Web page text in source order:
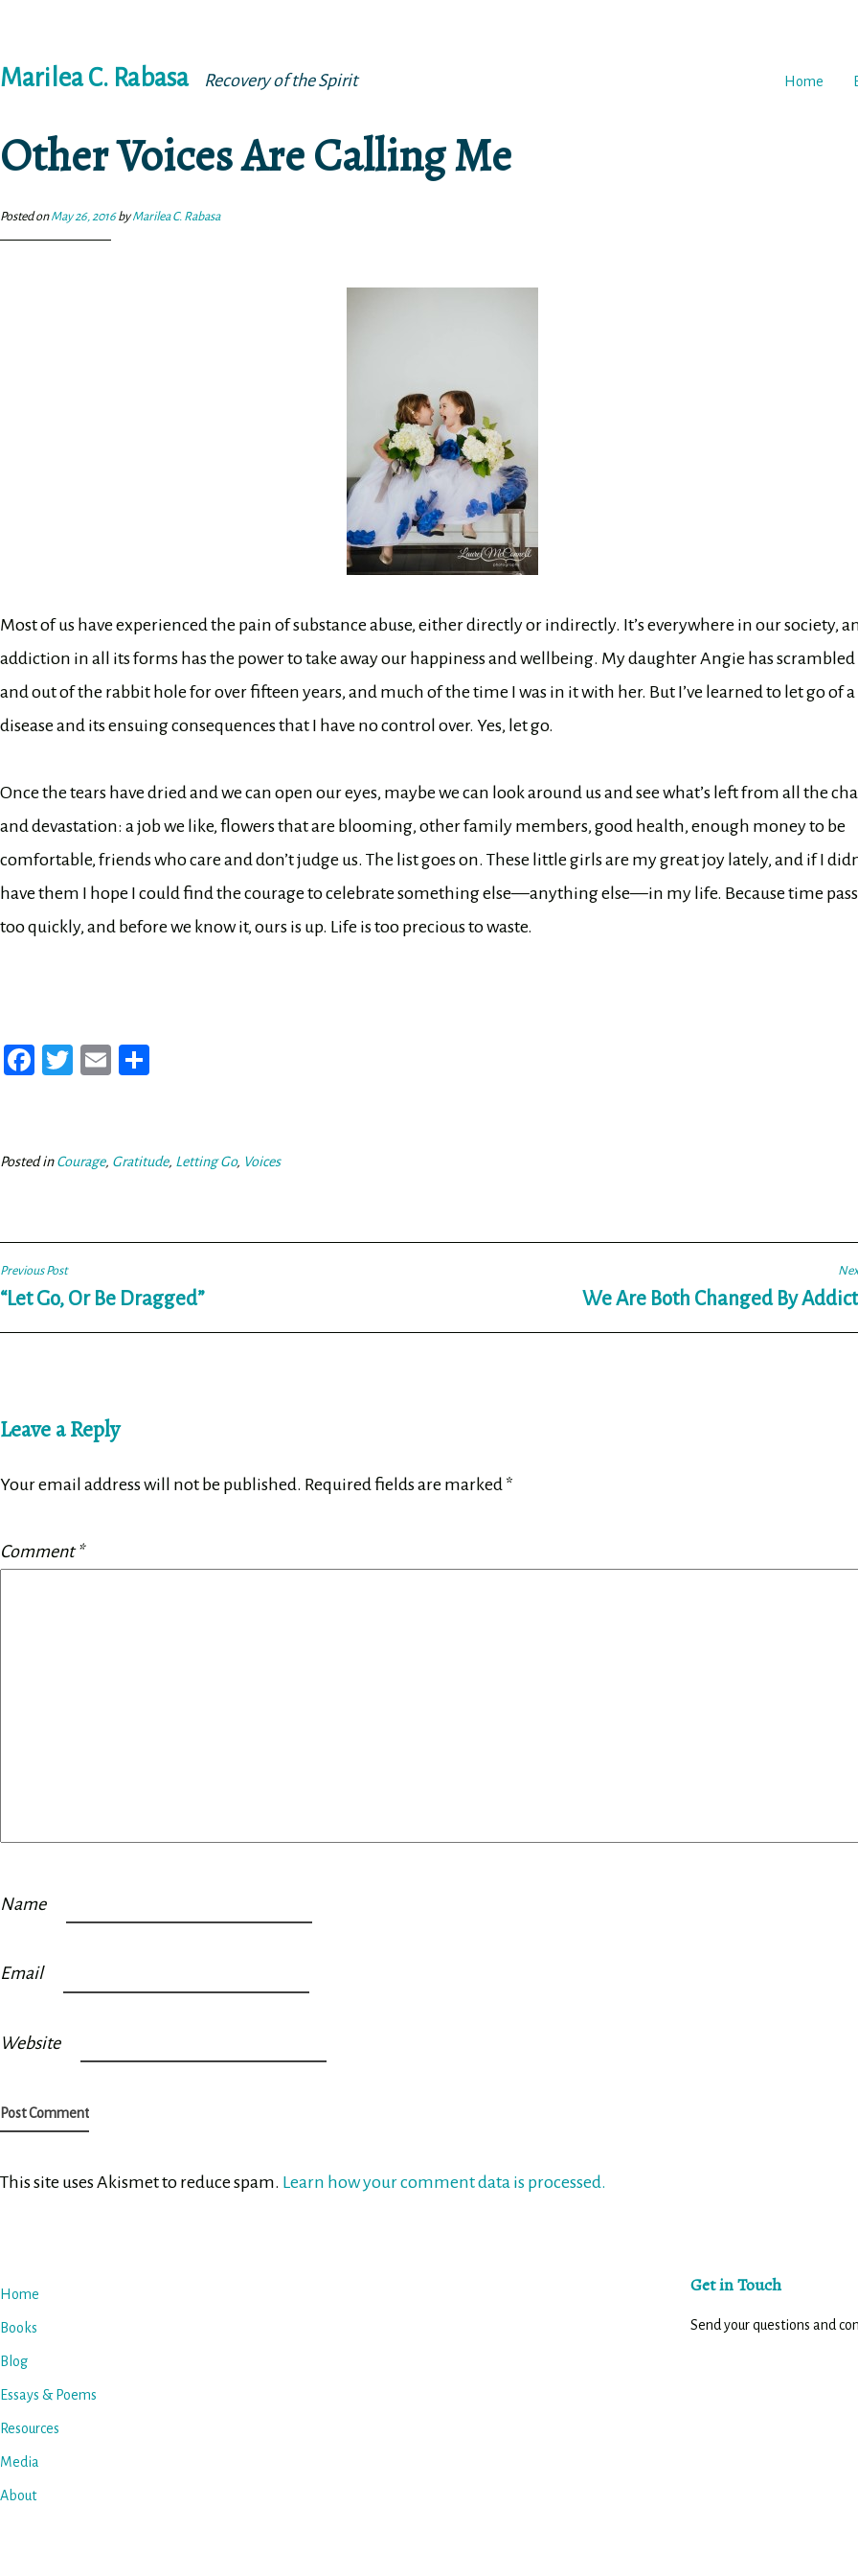
to
Marilea C. Rabasa Recovery of the Spirit Home
Other Voices Are Calling Me
Posted onMay 26, 2016byMarilea C. Rabasa
Most of us have experienced the pain of substance abuse, either directly or indirectly. It’s everywhere in our society,
addiction in all its forms has the power to take away our happiness and wellbeing. My daughter Angie has
and out of the rabbit hole for over fifteen years, and much of the time I was in it with her. But I’ve learned to let go of a
disease and its ensuing consequences that I have no control over. Yes, let go.
Once the tears have dried and we can open our eyes, maybe we can look around us and see what’s left from all the
and devastation: a job we like, flowers that are blooming, other family members, good health, enough money to be
comfortable, friends who care and don’t judge us. The list goes on. These little girls are my great joy lately, and if I
have them I hope I could find the courage to celebrate something else—anything else—in my life. Because time
too quickly, and before we know it, ours is up. Life is too precious to waste.
Fa
ok
T
er
Posted inCourage, Gratitude, Letting Go, Voices
Post
navigation
Previous Post
“Let Go, Or Be Dragged” We Are Both Changed By
Leave a Reply
Your email address will not be published. Required fields are marked *
Comment*
Name
Email
Website
This site uses Akismet to reduce spam. Learn how your comment data is processed.
Home
Books
Blog
Essays & Poems
Resources
Media
About
Get in Touch
Send your questions and